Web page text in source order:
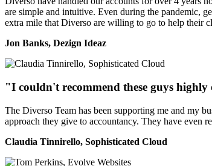
are simple and intuitive. Even during the pandemic,
extra mile that Diverso are willing to go to help their
Jon Banks, Dezign Ideaz
"I couldn't recommend these guys highly
The Diverso Team has been supporting me and my
approach they give to accountancy. They have even
Claudia Tinnirello, Sophisticated Cloud